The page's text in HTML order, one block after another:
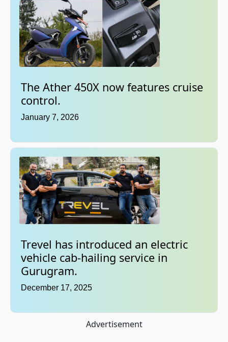
The Ather 450X now features cruise
control.
January 7, 2026
Trevel has introduced an electric
vehicle cab-hailing service in
Gurugram.
December 17, 2025
Advertisement